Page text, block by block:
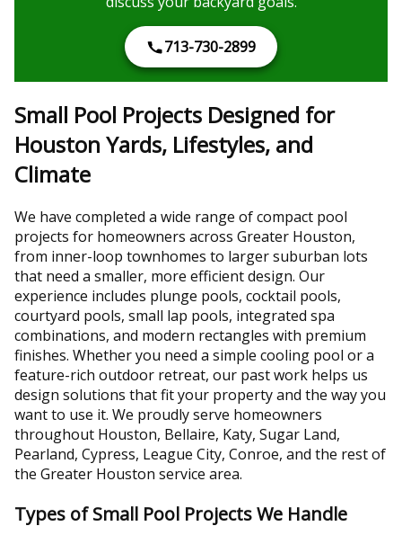
713-730-2899
Small Pool Projects Designed for
Houston Yards, Lifestyles, and
Climate
We have completed a wide range of compact pool
projects for homeowners across Greater Houston,
from inner-loop townhomes to larger suburban lots
that need a smaller, more efficient design. Our
experience includes plunge pools, cocktail pools,
courtyard pools, small lap pools, integrated spa
combinations, and modern rectangles with premium
finishes. Whether you need a simple cooling pool or a
feature-rich outdoor retreat, our past work helps us
design solutions that fit your property and the way you
want to use it. We proudly serve homeowners
throughout Houston, Bellaire, Katy, Sugar Land,
Pearland, Cypress, League City, Conroe, and the rest of
the Greater Houston service area.
Types of Small Pool Projects We Handle